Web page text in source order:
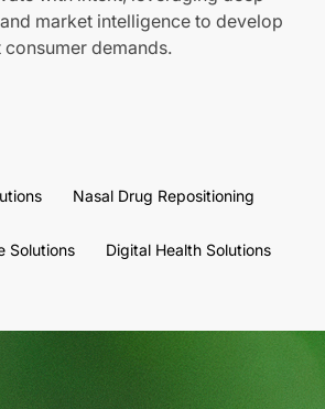
market intelligence to develop
demands.
Nasal Drug Repositioning
Solutions Digital Health Solutions